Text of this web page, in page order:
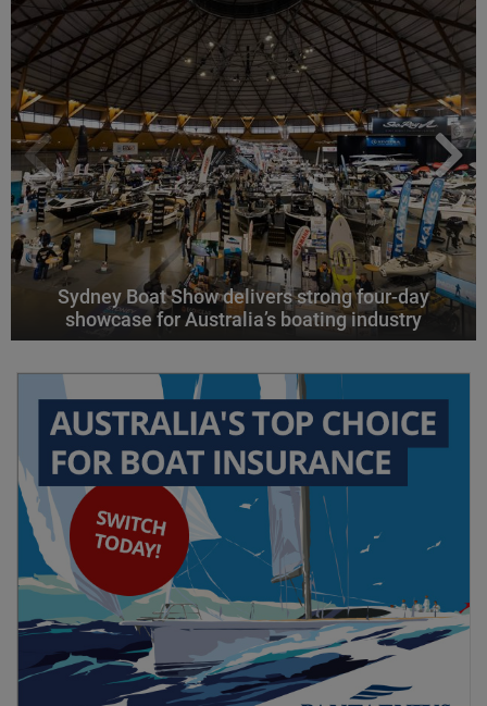
Sydney Boat Show delivers strong four-day
showcase for Australia’s boating industry